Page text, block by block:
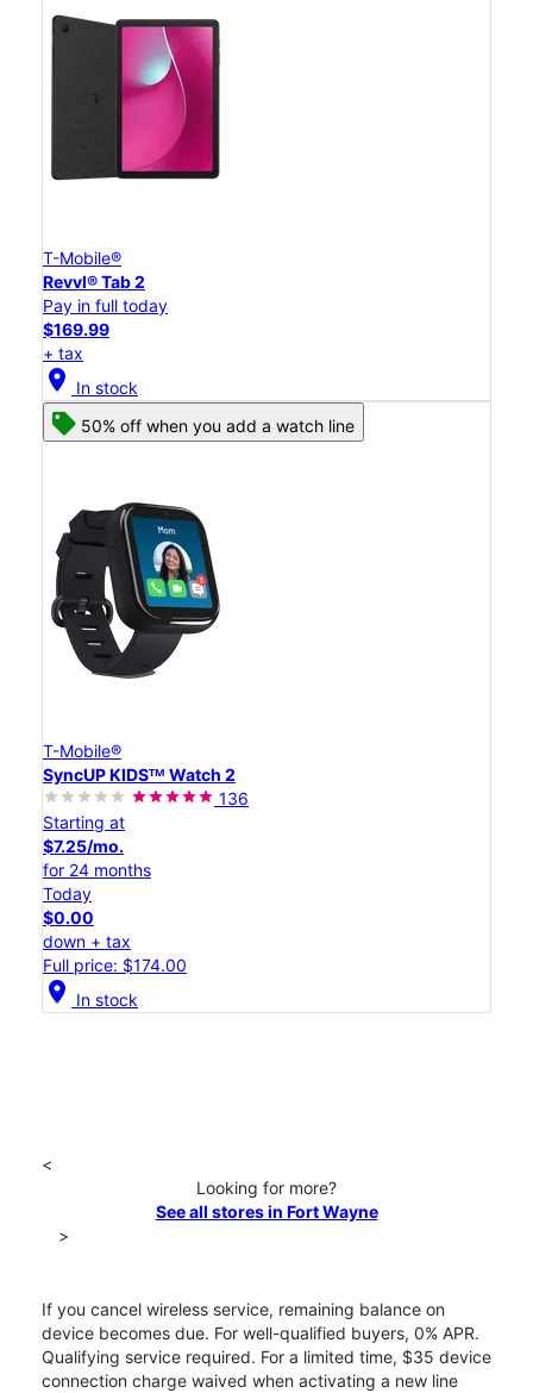
T-Mobile®
Revvl® Tab 2
Pay in full today
$169.99
+ tax
location_on In stock
50% off when you add a watch line
T-Mobile®
SyncUP KIDSᵀᴹ Watch 2
136
Starting at
$7.25/mo.
for 24 months
Today
$0.00
down + tax
Full price: $174.00
location_on In stock
<
Looking for more?
See all stores in Fort Wayne
>
If you cancel wireless service, remaining balance on
device becomes due. For well-qualified buyers, 0% APR.
Qualifying service required. For a limited time, $35 device
connection charge waived when activating a new line